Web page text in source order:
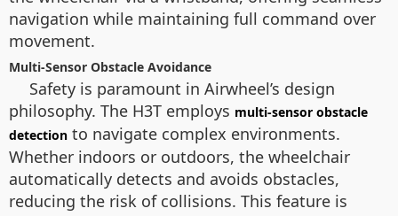
navigation while maintaining full command over
movement.
Multi-Sensor Obstacle Avoidance
Safety is paramount in Airwheel’s design
philosophy. The H3T employs multi-sensor obstacle
detection to navigate complex environments.
Whether indoors or outdoors, the wheelchair
automatically detects and avoids obstacles,
reducing the risk of collisions. This feature is